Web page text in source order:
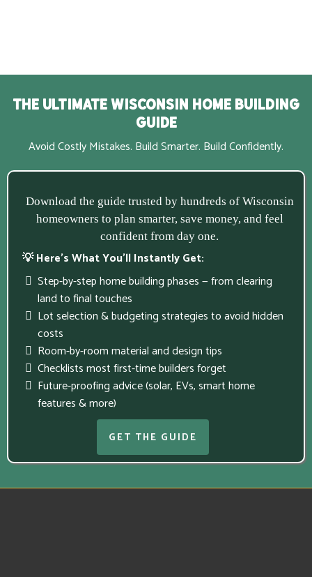
The Ultimate Wisconsin Home Building
Guide
Avoid Costly Mistakes. Build Smarter. Build Confidently.
Download the guide trusted by hundreds of Wisconsin
homeowners to plan smarter, save money, and feel
confident from day one.
💡 Here’s What You’ll Instantly Get:
Step-by-step home building phases — from clearing
land to final touches
Lot selection & budgeting strategies to avoid hidden
costs
Room-by-room material and design tips
Checklists most first-time builders forget
Future-proofing advice (solar, EVs, smart home
features & more)
GET THE GUIDE